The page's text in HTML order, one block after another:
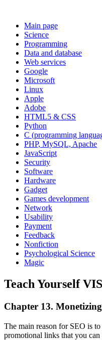
Main page
Science
Programming
Data and database
Web services
Google
Microsoft
Linux
Apple
Adobe
HTML5 & CSS
Python
C (programming
PHP, MySQL, Apache
JavaScript
Security
Software
Hardware
Gadget
Games development
Network
Usability
Payment
Feedback
Nonfiction
Psychological Science
Magic
Teach Yourself
Chapter 13.
The main reason for SEO is
promotional links that you